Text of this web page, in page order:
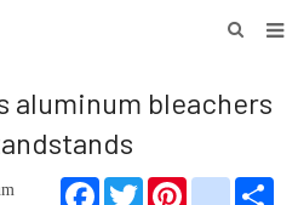
aluminum bleachers
FacebookTwitter youtube